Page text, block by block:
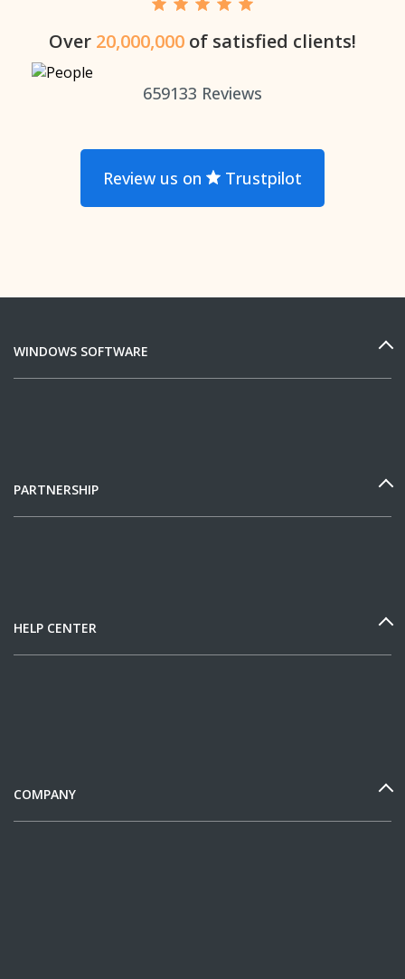
Over 20,000,000 of satisfied clients!
659133 Reviews
Review us on Trustpilot
WINDOWS SOFTWARE
PARTNERSHIP
HELP CENTER
COMPANY